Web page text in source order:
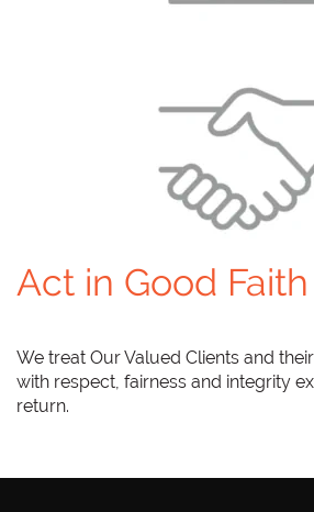
Act in Good Faith
We treat Our Valued Clients and
with respect, fairness and integrity
return.